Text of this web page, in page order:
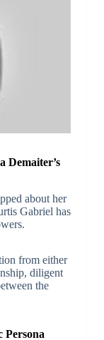
Demaiter’s
about her
Gabriel has
from either
diligent
the
Persona